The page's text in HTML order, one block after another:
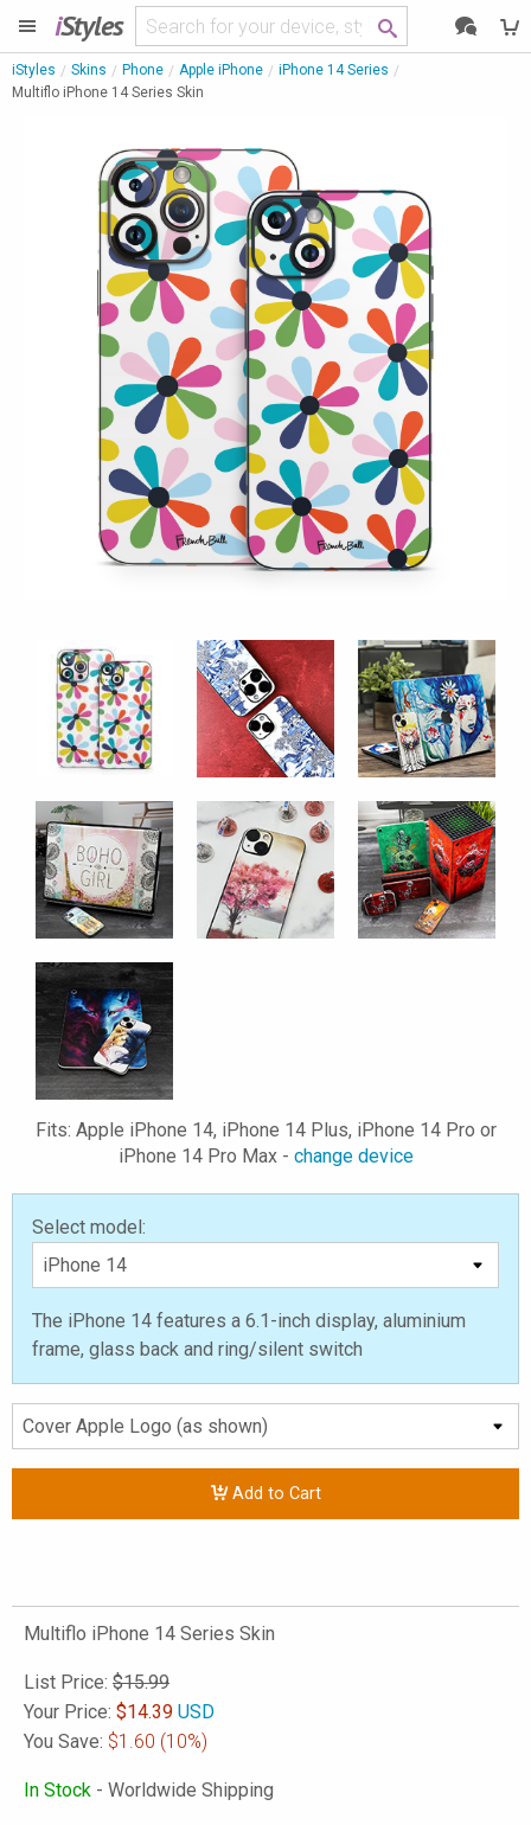
iStyles
iStyles Skins Phone Apple iPhone
iPhone 14 Series
Multiflo iPhone 14 Series Skin
Fits: Apple iPhone 14, iPhone 14 Plus, iPhone 14 Pro or
iPhone 14 Pro Max - change device
Select model:
The iPhone 14 features a 6.1-inch display, aluminium
frame, glass back and ring/silent switch
Add to Cart
Multiflo iPhone 14 Series Skin
List Price: $15.99
Your Price: $14.39 USD
You Save: $1.60 (10%)
In Stock - Worldwide Shipping